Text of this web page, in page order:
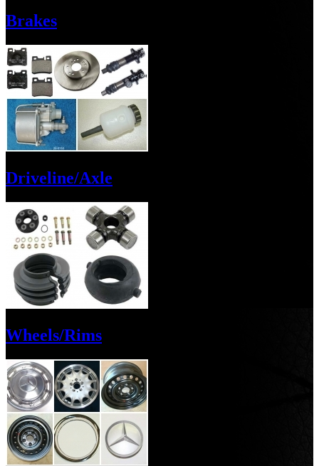
Brakes
Driveline/Axle
Wheels/Rims